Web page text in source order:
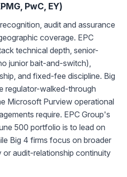
PwC, EY)
audit and assurance
coverage. EPC
technical depth, senior-
junior bait-and-switch),
and fixed-fee discipline. Big
regulator-walked-through
Microsoft Purview operational
require. EPC Group's
500 portfolio is to lead on
Big 4 firms focus on broader
audit-relationship continuity